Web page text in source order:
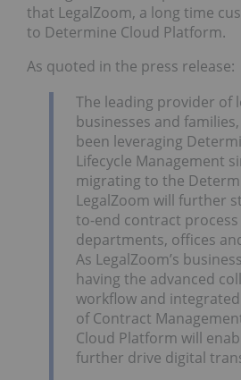
that LegalZoom, a long time
to Determine Cloud Platform.
As quoted in the press release:
The leading provider of
businesses and
been leveraging
Lifecycle Management
migrating to the
LegalZoom will further
to-end contract process
departments, offices
As LegalZoom’s
having the advanced
workflow and
of Contract
Cloud Platform will
further drive digital